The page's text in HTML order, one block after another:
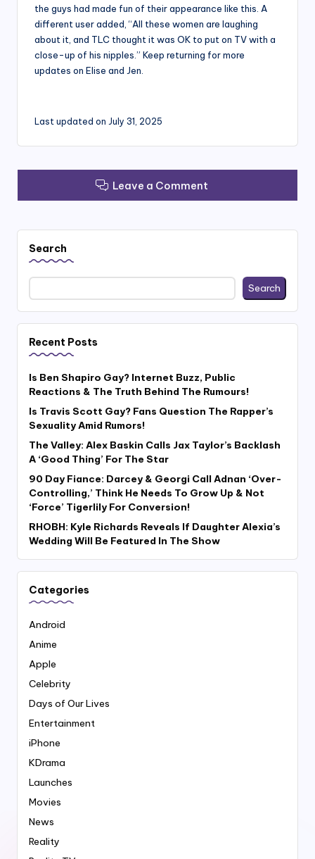
the guys had made fun of their appearance like this. A
different user added, “All these women are laughing
about it, and TLC thought it was OK to put on TV with a
close-up of his nipples.” Keep returning for more
updates on Elise and Jen.
Last updated on July 31, 2025
Leave a Comment
Search
Search
Recent Posts
Is Ben Shapiro Gay? Internet Buzz, Public
Reactions & The Truth Behind The Rumours!
Is Travis Scott Gay? Fans Question The Rapper’s
Sexuality Amid Rumors!
The Valley: Alex Baskin Calls Jax Taylor’s Backlash
A ‘Good Thing’ For The Star
90 Day Fiance: Darcey & Georgi Call Adnan ‘Over-
Controlling,’ Think He Needs To Grow Up & Not
‘Force’ Tigerlily For Conversion!
RHOBH: Kyle Richards Reveals If Daughter Alexia’s
Wedding Will Be Featured In The Show
Categories
Android
Anime
Apple
Celebrity
Days of Our Lives
Entertainment
iPhone
KDrama
Launches
Movies
News
Reality